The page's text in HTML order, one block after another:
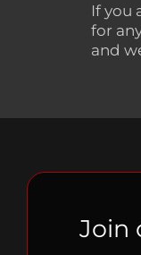
If you
for
and
Join